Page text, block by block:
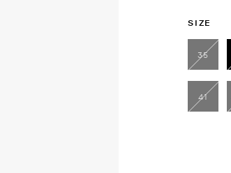
SIZE
35
41